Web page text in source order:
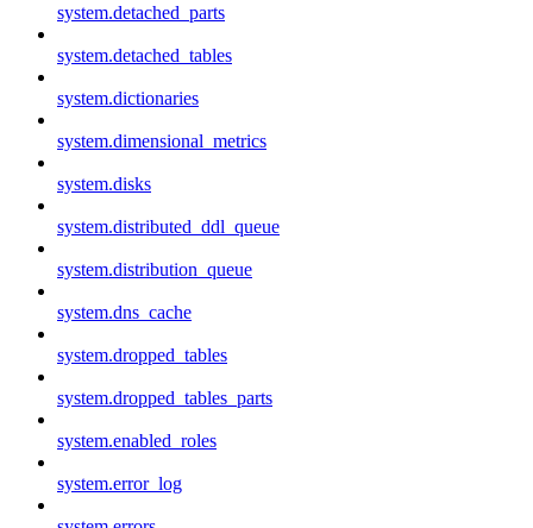
system.detached_parts
system.detached_tables
system.dictionaries
system.dimensional_metrics
system.disks
system.distributed_ddl_queue
system.distribution_queue
system.dns_cache
system.dropped_tables
system.dropped_tables_parts
system.enabled_roles
system.error_log